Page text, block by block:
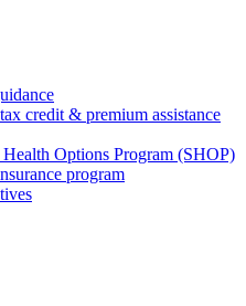
credit & premium assistance
Health Options Program (SHOP)
program